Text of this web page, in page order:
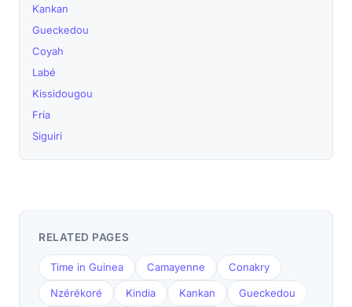
Kankan
Gueckedou
Coyah
Labé
Kissidougou
Fria
Siguiri
RELATED PAGES
Time in Guinea Camayenne Conakry
Nzérékoré Kindia Kankan Gueckedou